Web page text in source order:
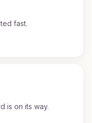
fast.
is on its way.